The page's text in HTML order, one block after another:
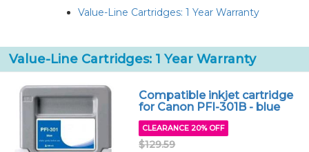
Value-Line Cartridges: 1 Year Warranty
Value-Line Cartridges: 1 Year Warranty
Compatible inkjet cartridge
for Canon PFI-301B - blue
CLEARANCE 20% OFF
$129.59